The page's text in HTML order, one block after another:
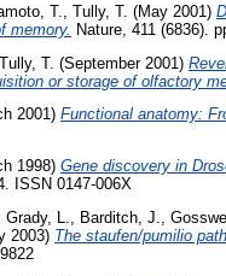
T. Tully, T. (May 2001)
memory. Nature, 411 (6836).
Tully, T. (September 2001)
or storage of olfactory
2001) Functional anatomy:
1998) Gene discovery in
ISSN 0147-006X
Grady, L. Barditch, J.
2003) The staufen/pumilio